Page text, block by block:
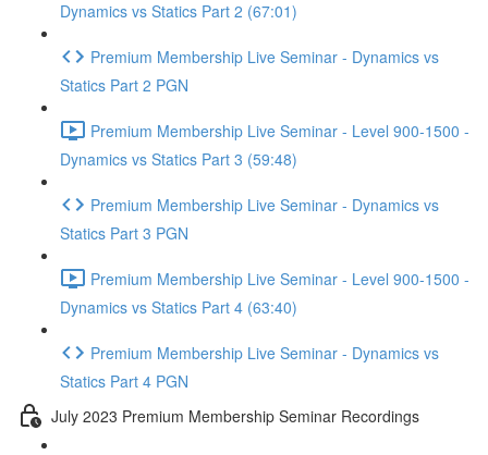
Dynamics vs Statics Part 2 (67:01)
Premium Membership Live Seminar - Dynamics vs
Statics Part 2 PGN
Premium Membership Live Seminar - Level 900-1500 -
Dynamics vs Statics Part 3 (59:48)
Premium Membership Live Seminar - Dynamics vs
Statics Part 3 PGN
Premium Membership Live Seminar - Level 900-1500 -
Dynamics vs Statics Part 4 (63:40)
Premium Membership Live Seminar - Dynamics vs
Statics Part 4 PGN
July 2023 Premium Membership Seminar Recordings